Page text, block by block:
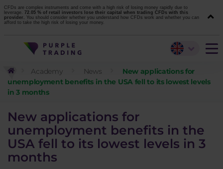
CFDs are complex instruments and come with a high risk of losing money rapidly due to
leverage. 72.05 % of retail investors lose their capital when trading CFDs with this
provider. You should consider whether you understand how CFDs work and whether you can
afford to take the high risk of losing your money.
Academy News
New applications for
unemployment benefits in the USA fell to its lowest levels
in 3 months
New applications for
unemployment benefits in the
USA fell to its lowest levels in 3
months